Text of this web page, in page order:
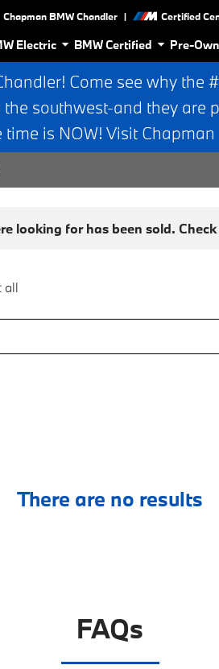
Chapman BMW Chandler | Certified
Electric BMW Certified Pre-
Come see why the
southwest-and they
is NOW! Visit
looking for has been sold.
all
There are no results
FAQs